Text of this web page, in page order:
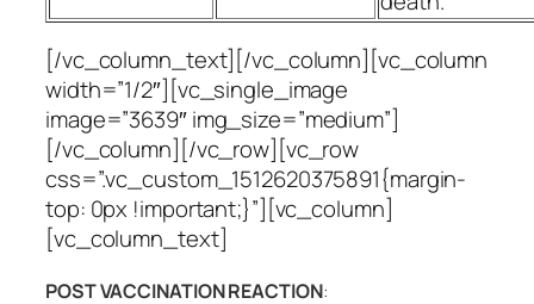
[/vc_column_text][/vc_column][vc_column
width=”1/2″][vc_single_image
image=”3639″ img_size=”medium”]
[/vc_column][/vc_row][vc_row
css=”.vc_custom_1512620375891{margin-
top: 0px !important;}”][vc_column]
[vc_column_text]
POST VACCINATION REACTION: